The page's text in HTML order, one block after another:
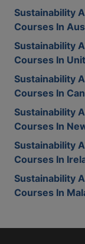
Sustainability
Courses In
Sustainability
Courses In
Sustainability
Courses In
Sustainability
Courses In
Sustainability
Courses In
Sustainability
Courses In